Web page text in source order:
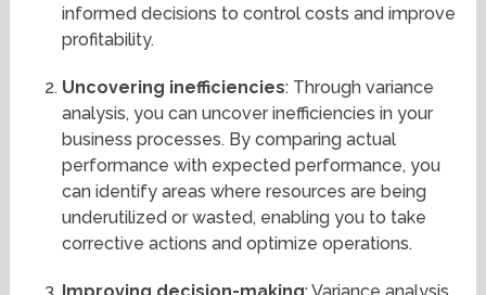
informed decisions to control costs and improve
profitability.
Uncovering inefficiencies: Through variance
analysis, you can uncover inefficiencies in your
business processes. By comparing actual
performance with expected performance, you
can identify areas where resources are being
underutilized or wasted, enabling you to take
corrective actions and optimize operations.